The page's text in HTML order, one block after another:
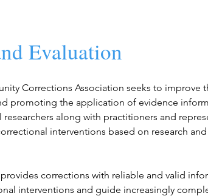
Evaluation
Corrections Association seeks to
promoting the application of evidence
along with practitioners and
interventions based on research
corrections with reliable and valid
interventions and guide increasingly